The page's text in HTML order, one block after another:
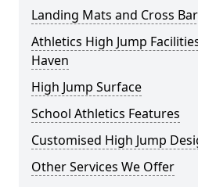
Landing Mats and Cross
Athletics High Jump
Haven
High Jump Surface
School Athletics Features
Customised High Jump
Other Services We Offer